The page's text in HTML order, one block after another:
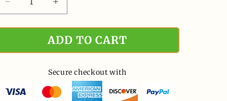
Decrease
quantity
for
Forget
You
Increase
quantity
for
Never
Forget
I
Love
You
ADD TO CART
Secure checkout with